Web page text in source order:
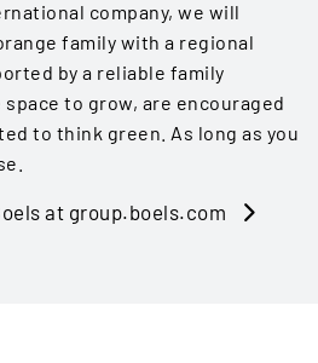
company, we will
family with a regional
by a reliable family
to grow, are encouraged
to think green. As long as you
at group.boels.com